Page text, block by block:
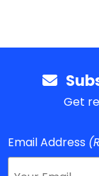
Get
Email Address